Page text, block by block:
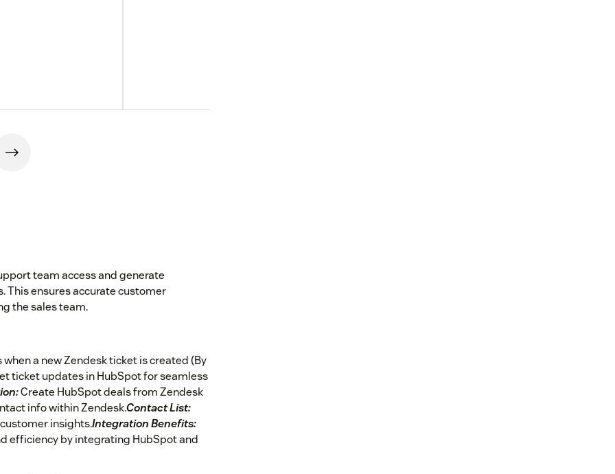
team access and generate
This ensures accurate customer
the sales team.
a new Zendesk ticket is created (By
ticket updates in HubSpot for seamless
Create HubSpot deals from Zendesk
info within Zendesk.Contact List:
insights.Integration Benefits:
efficiency by integrating HubSpot and